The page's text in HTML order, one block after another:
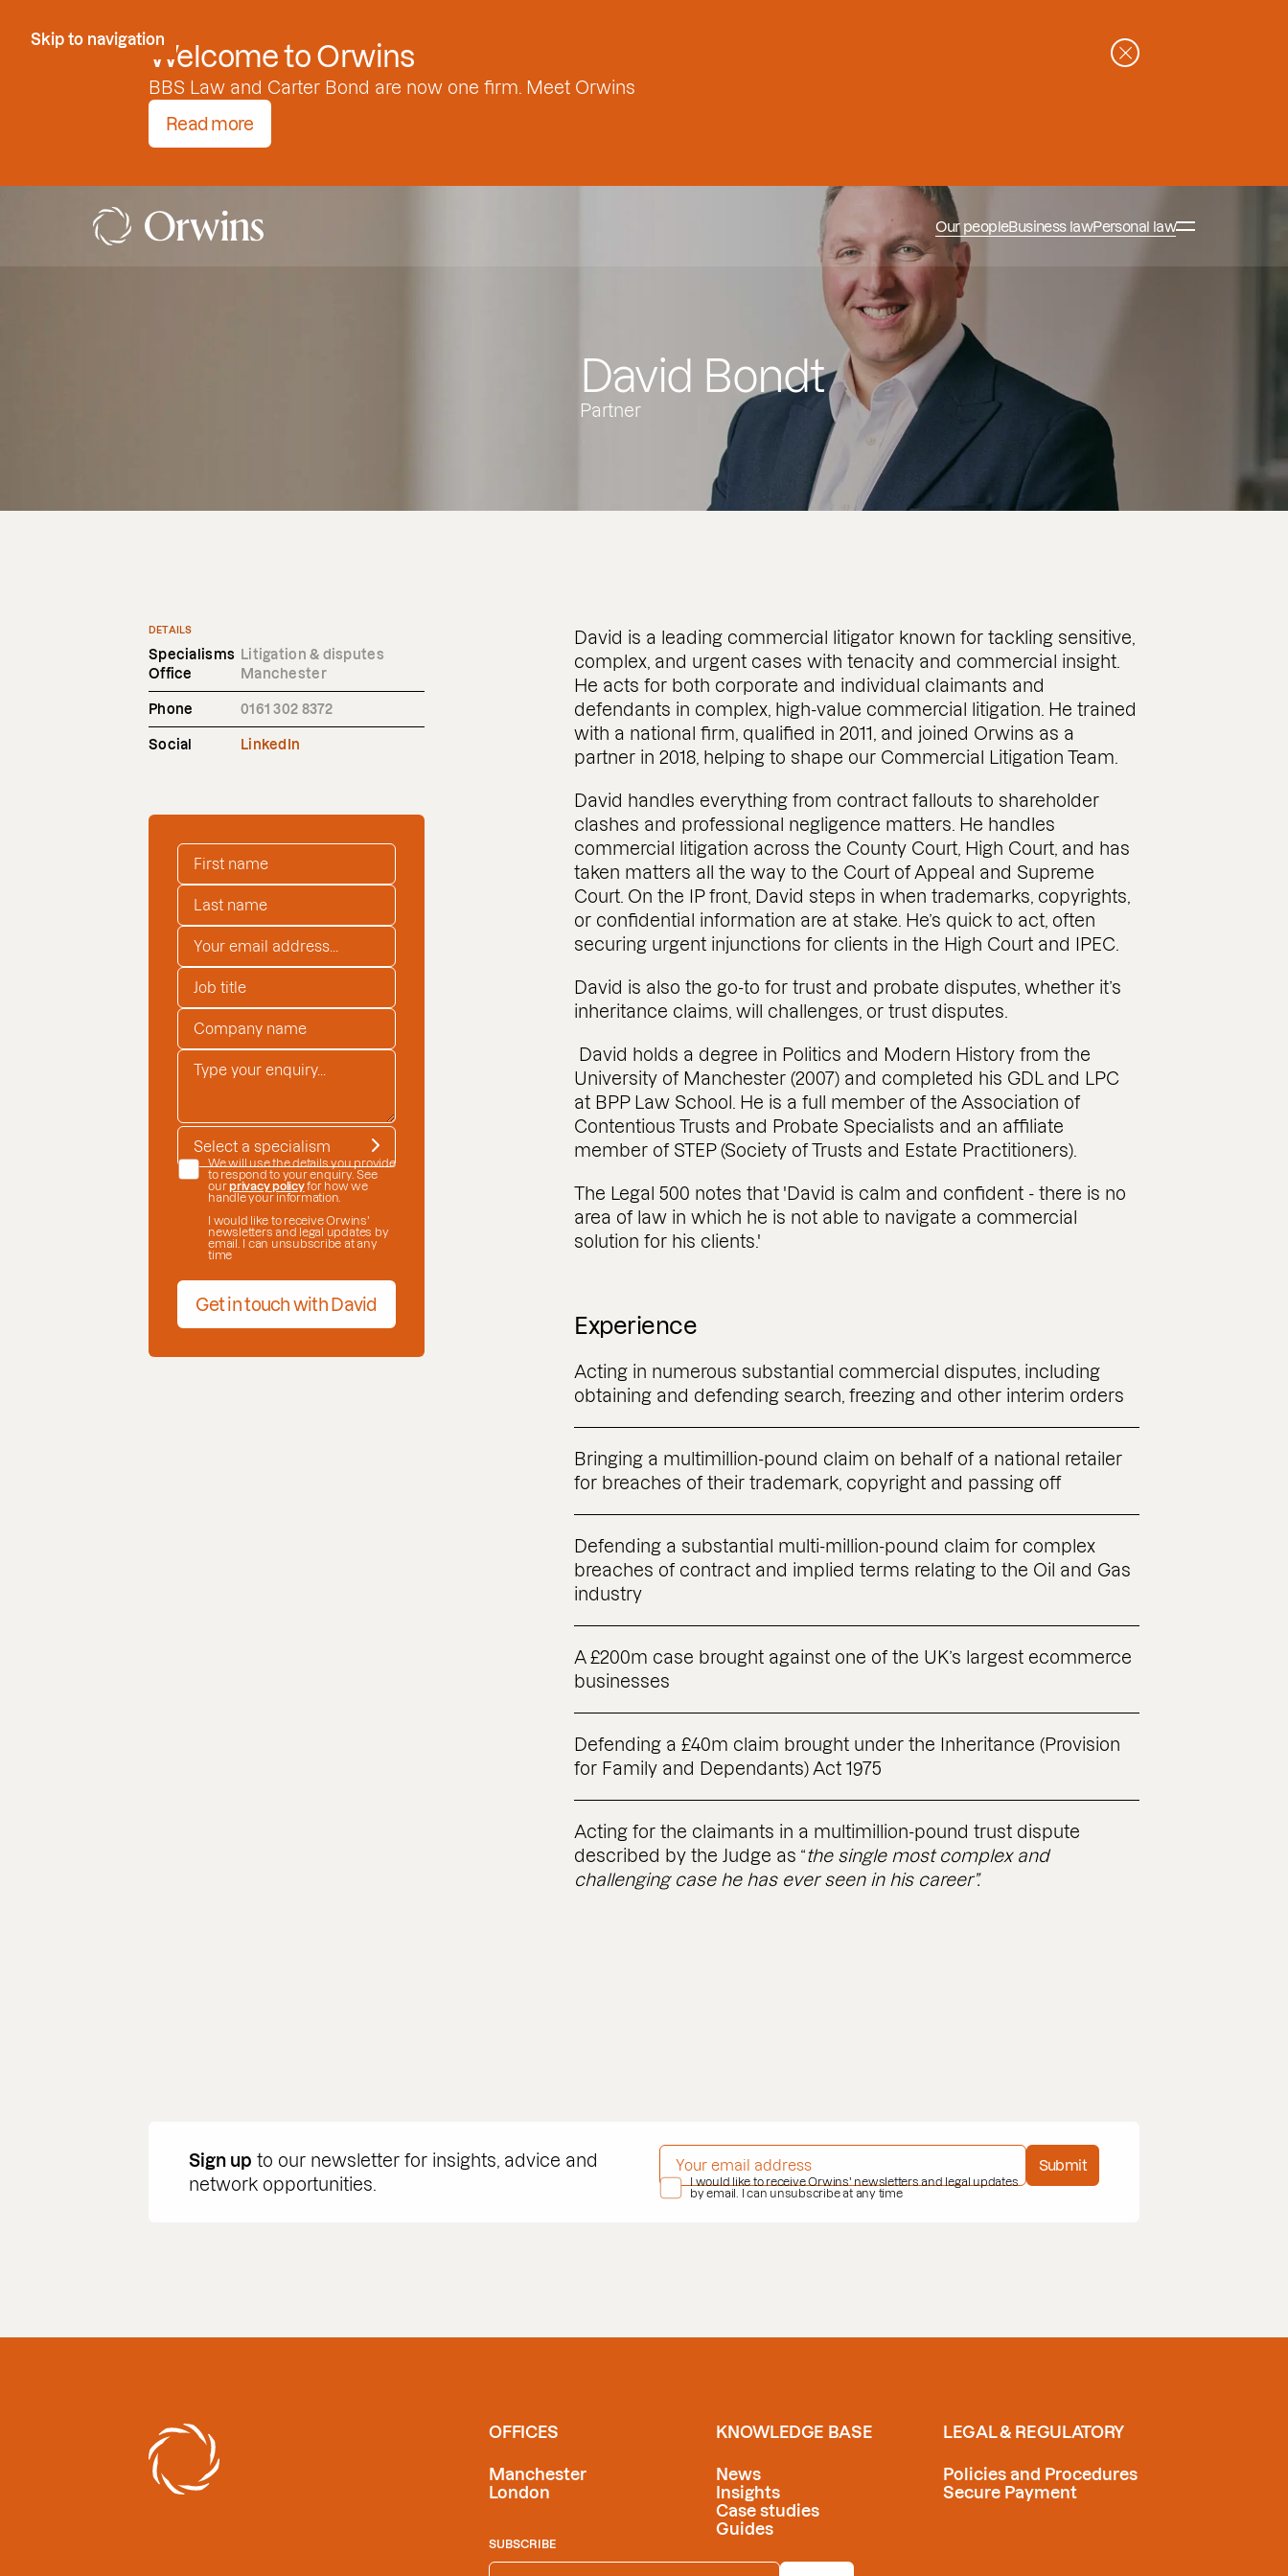
Skip to Content
Skip to navigation
Welcome to Orwins
BBS Law and Carter Bond are now one firm. Meet Orwins
Read more
Our peopleBusiness lawPersonal law
David Bondt
Partner
DETAILS
Specialisms Litigation & disputes
Office
Manchester
Phone 0161 302 8372
Social LinkedIn
FIRST NAME*
LAST NAME*
EMAIL ADDRESS*
JOB TITLE
COMPANY NAME*
ENQUIRY*
SPECIALISM*
DATE CONSENT
We will use the details you provide
to respond to your enquiry. See
ourprivacy policyfor how we
handle your information.
I would like to receive Orwins'
newsletters and legal updates by
email. I can unsubscribe at any
time
Get in touch with David
David is a leading commercial litigator known for tackling sensitive,
complex, and urgent cases with tenacity and commercial insight.
He acts for both corporate and individual claimants and
defendants in complex, high-value commercial litigation. He trained
with a national firm, qualified in 2011, and joined Orwins as a
partner in 2018, helping to shape our Commercial Litigation Team.
David handles everything from contract fallouts to shareholder
clashes and professional negligence matters. He handles
commercial litigation across the County Court, High Court, and has
taken matters all the way to the Court of Appeal and Supreme
Court. On the IP front, David steps in when trademarks, copyrights,
or confidential information are at stake. He’s quick to act, often
securing urgent injunctions for clients in the High Court and IPEC.
David is also the go-to for trust and probate disputes, whether it’s
inheritance claims, will challenges, or trust disputes.
David holds a degree in Politics and Modern History from the
University of Manchester (2007) and completed his GDL and LPC
at BPP Law School. He is a full member of the Association of
Contentious Trusts and Probate Specialists and an affiliate
member of STEP (Society of Trusts and Estate Practitioners).
The Legal 500 notes that 'David is calm and confident - there is no
area of law in which he is not able to navigate a commercial
solution for his clients.'
Experience
Acting in numerous substantial commercial disputes, including
obtaining and defending search, freezing and other interim orders
Bringing a multimillion-pound claim on behalf of a national retailer
for breaches of their trademark, copyright and passing off
Defending a substantial multi-million-pound claim for complex
breaches of contract and implied terms relating to the Oil and Gas
industry
A £200m case brought against one of the UK’s largest ecommerce
businesses
Defending a £40m claim brought under the Inheritance (Provision
for Family and Dependants) Act 1975
Acting for the claimants in a multimillion-pound trust dispute
described by the Judge as “the single most complex and
challenging case he has ever seen in his career”.
Sign up to our newsletter for insights, advice and
network opportunities.
EMAIL ADDRESS*
PRIVACY POLICY*
I would like to receive Orwins' newsletters and legal updates
by email. I can unsubscribe at any time
Submit
OFFICES
Manchester
London
KNOWLEDGE BASE
News
Insights
Case studies
Guides
LEGAL & REGULATORY
Policies and Procedures
Secure Payment
SUBSCRIBE
EMAIL ADDRESS*